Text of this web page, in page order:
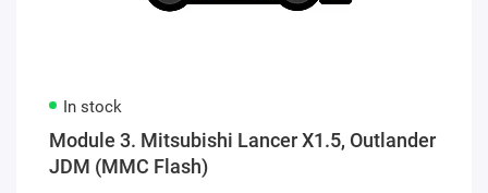
In stock
Module 3. Mitsubishi Lancer X1.5, Outlander
JDM (MMC Flash)